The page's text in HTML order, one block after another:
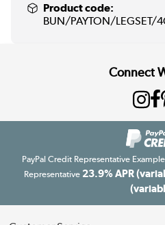
Product code:
BUN/PAYTON/LEGSET/
Connect
PayPal Credit Representative
Representative 23.9% APR